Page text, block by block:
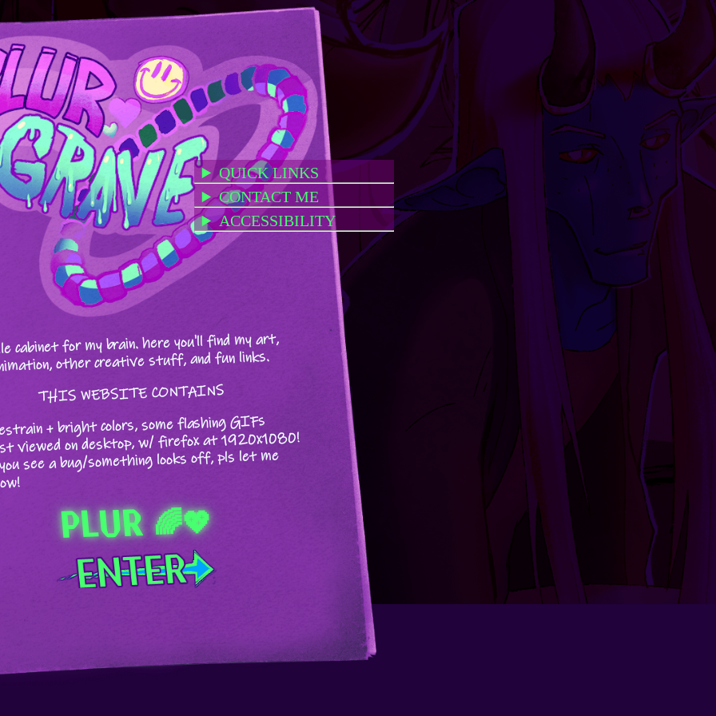
cabinet for my brain. here you'll find my art,
other creative stuff, and fun links.
THIS WEBSITE CONTAINS
+ bright colors, some flashing GIFs
viewed on desktop, w/ firefox at 1920x1080!
see a bug/something looks off, pls let me
PLUR 🌈💖
QUICK LINKS
CONTACT ME
ACCESSIBILITY